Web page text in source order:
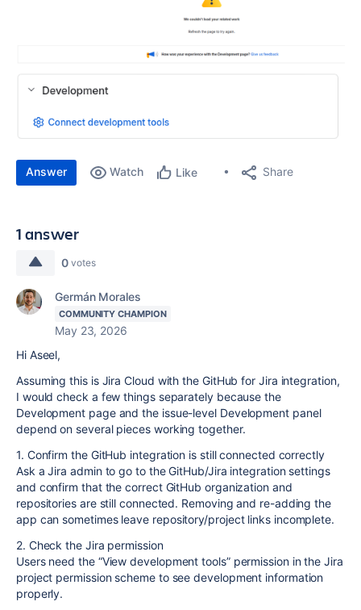
Answer Watch Like Share
1 answer
0 votes
Germán Morales
COMMUNITY CHAMPION
May 23, 2026
Hi Aseel,
Assuming this is Jira Cloud with the GitHub for Jira integration,
I would check a few things separately because the
Development page and the issue-level Development panel
depend on several pieces working together.
1. Confirm the GitHub integration is still connected correctly
Ask a Jira admin to go to the GitHub/Jira integration settings
and confirm that the correct GitHub organization and
repositories are still connected. Removing and re-adding the
app can sometimes leave repository/project links incomplete.
2. Check the Jira permission
Users need the “View development tools” permission in the Jira
project permission scheme to see development information
properly.